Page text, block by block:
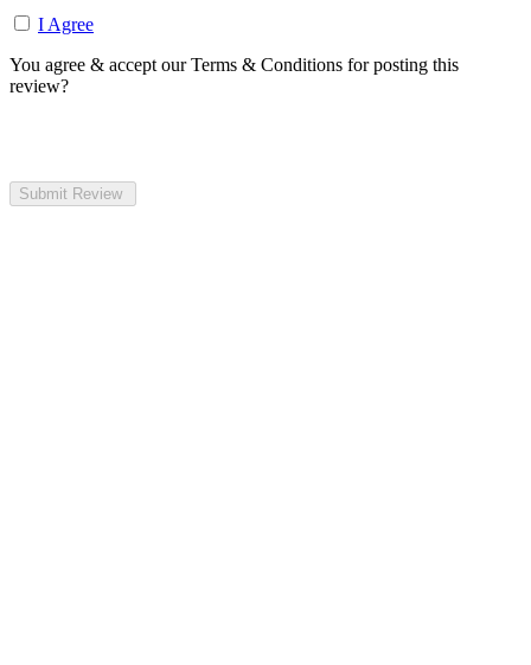
I Agree
You agree & accept our Terms & Conditions for posting this
review?